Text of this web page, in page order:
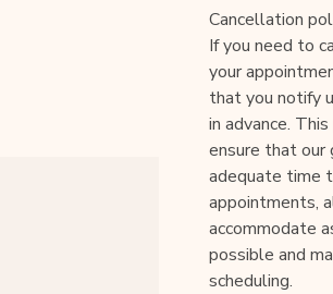
Cancellation
If you need to
your
that you notify
in advance.
ensure that our
adequate time
appointments,
accommodate
possible and
scheduling.